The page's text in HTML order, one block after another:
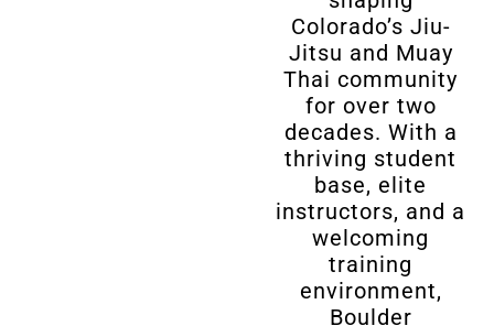
Colorado’s Jiu-
Jitsu and Muay
Thai community
for over two
decades. With a
thriving student
base, elite
instructors, and a
welcoming
training
environment,
Boulder